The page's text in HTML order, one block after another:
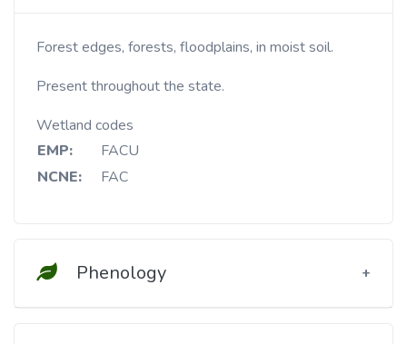
Forest edges, forests, floodplains, in moist soil.
Present throughout the state.
Wetland codes
EMP:
FACU
NCNE:
FAC
Phenology